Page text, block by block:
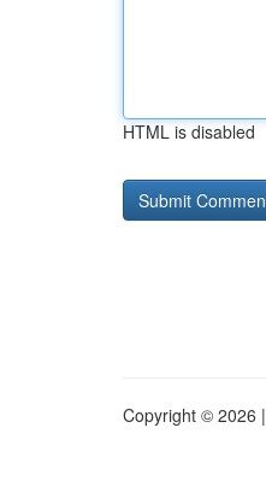
HTML is disabled
Copyright © 2026 |